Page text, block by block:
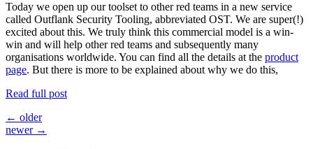
Today we open up our toolset to other red teams in a new service
called Outflank Security Tooling, abbreviated OST. We are super(!)
excited about this. We truly think this commercial model is a win-
win and will help other red teams and subsequently many
organisations worldwide. You can find all the details at the product
page. But there is more to be explained about why we do this,
Read full post
Posts
navigation
← older
newer →